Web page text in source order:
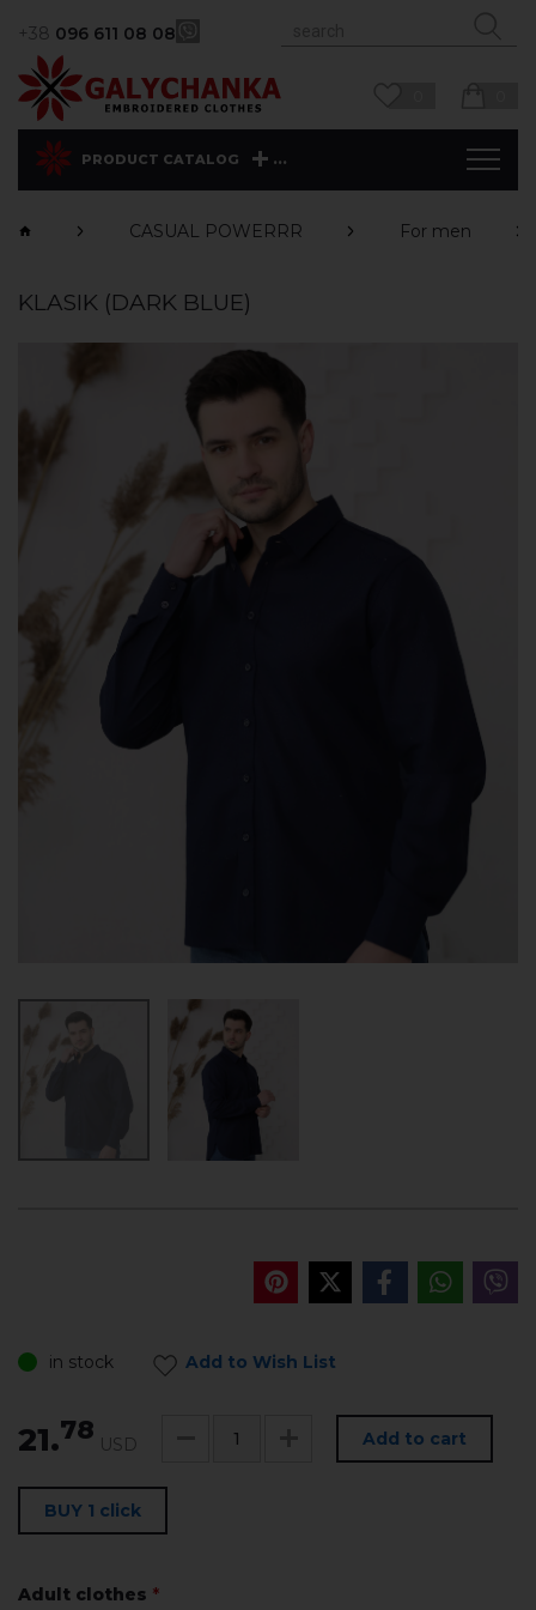
+38 096 611 08 08
PRODUCT CATALOG ...
CASUAL POWERRR For men
KLASIK (DARK BLUE)
in stock Add to Wish List
21.78 USD Add to cart
BUY 1 click
Adult clothes *